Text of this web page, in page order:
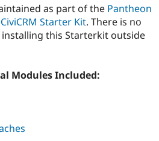
Drupal for
Healthcare
Drupal for
Modules
Slack
Newsletters
Drupal
as part of the Pantheon
CiviCRM Starter Kit. There is no
this Starterkit outside
Modules Included: